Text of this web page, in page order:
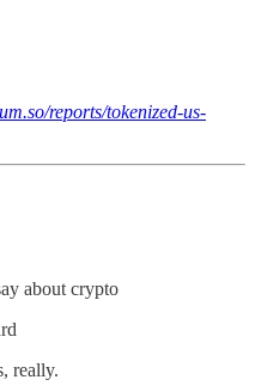
reports/tokenized-us-
about crypto
really.